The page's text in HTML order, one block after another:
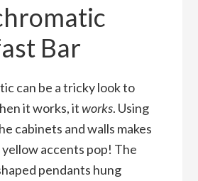
Bar
can be a tricky look to
it works, itworks. Using
cabinets and walls makes
accents pop! The
pendants hung